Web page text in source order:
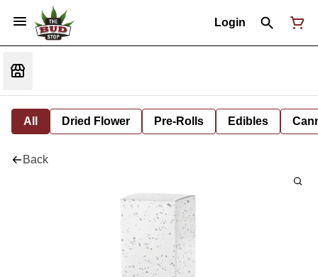
Login
All Dried Flower Pre-Rolls Edibles
Back